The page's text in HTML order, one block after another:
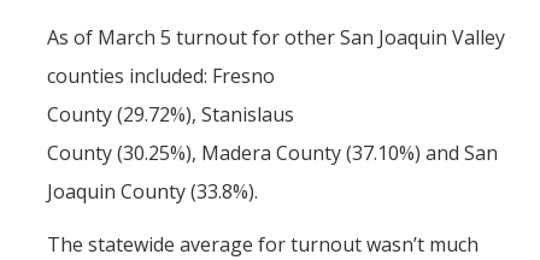
Donate
DIRECTORY APPLY GIVE
As of March 5 turnout for other San Joaquin Valley
counties included: Fresno
County (29.72%), Stanislaus
County (30.25%), Madera County (37.10%) and San
Joaquin County (33.8%).
The statewide average for turnout wasn’t much